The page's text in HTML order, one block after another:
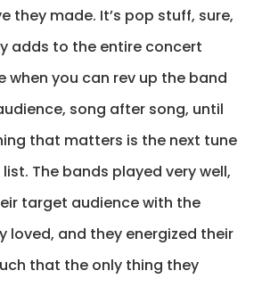
they made. It’s pop stuff, sure,
adds to the entire concert
when you can rev up the band
song after song, until
that matters is the next tune
The bands played very well,
target audience with the
loved, and they energized their
that the only thing they